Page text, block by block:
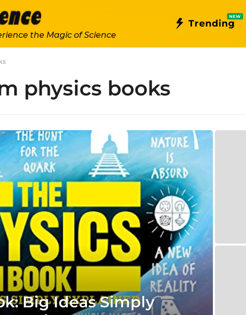
the Magic of Science
Trending
NEW
physics books
Big Ideas Simply